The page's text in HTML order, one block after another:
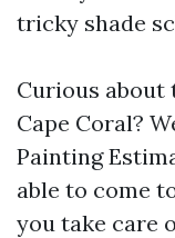
tricky shade
Curious about
Cape Coral?
Painting
able to come
you take care